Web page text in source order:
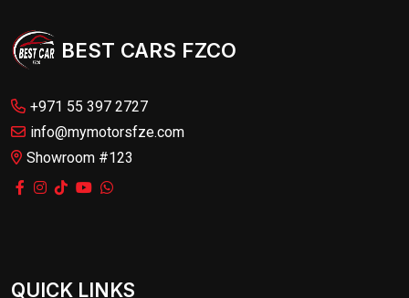
BEST CARS FZCO
+971 55 397 2727
info@mymotorsfze.com
Showroom #123
QUICK LINKS